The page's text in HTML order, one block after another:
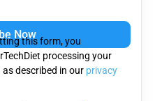
this form, you
processing your
described in our privacy